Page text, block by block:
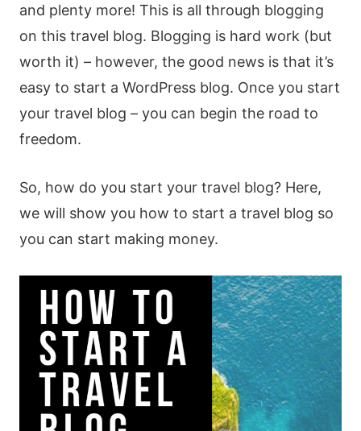
and plenty more! This is all through blogging
on this travel blog. Blogging is hard work (but
worth it) – however, the good news is that it’s
easy to start a WordPress blog. Once you start
your travel blog – you can begin the road to
freedom.
So, how do you start your travel blog? Here,
we will show you how to start a travel blog so
you can start making money.